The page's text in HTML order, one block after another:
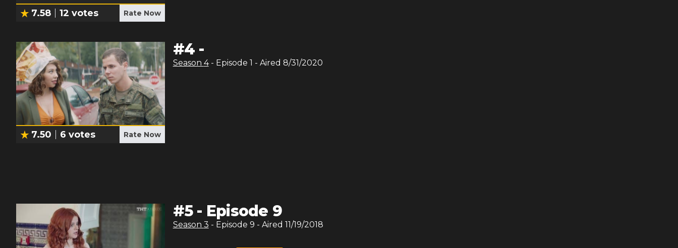
7.58 12 votes Rate Now
7.50 6 votes Rate Now
#4 -
Season 4 - Episode 1 - Aired 8/31/2020
#5- Episode 9
Season 3 - Episode 9 - Aired 11/19/2018